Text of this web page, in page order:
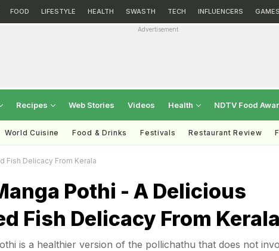
FOOD LIFESTYLE HEALTH SWASTH TECH INFLUENCERS GAMES
Advertisement
Recipes Web Stories Videos Health NDTV Food
World Cuisine Food & Drinks Festivals Restaurant Review
Fish Delicacy From Kerala
Pothi - A Delicious
Fish Delicacy From Kerala
is a healthier version of the pollichathu that does not